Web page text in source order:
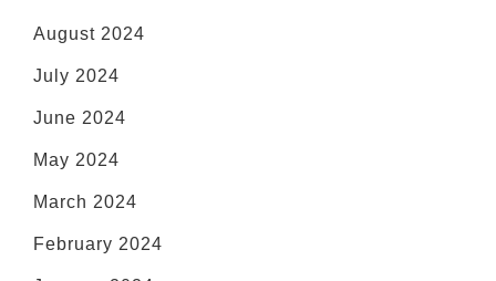
August 2024
July 2024
June 2024
May 2024
March 2024
February 2024